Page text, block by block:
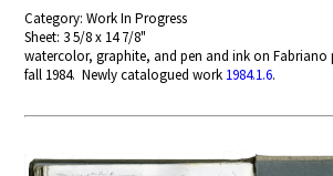
Category: Work In Progress
Sheet: 3 5/8 x 14 7/8"
watercolor, graphite, and pen and ink on Fabriano
fall 1984. Newly catalogued work 1984.1.6.